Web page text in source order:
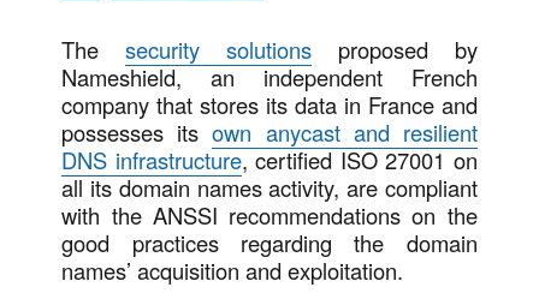
Thesecurity solutions proposed by
Nameshield, an independent French
company that stores its data in France and
possesses itsown anycast and resilient
DNS infrastructure, certified ISO 27001 on
all its domain names activity, are compliant
with the ANSSI recommendations on the
good practices regarding the domain
names’ acquisition and exploitation.